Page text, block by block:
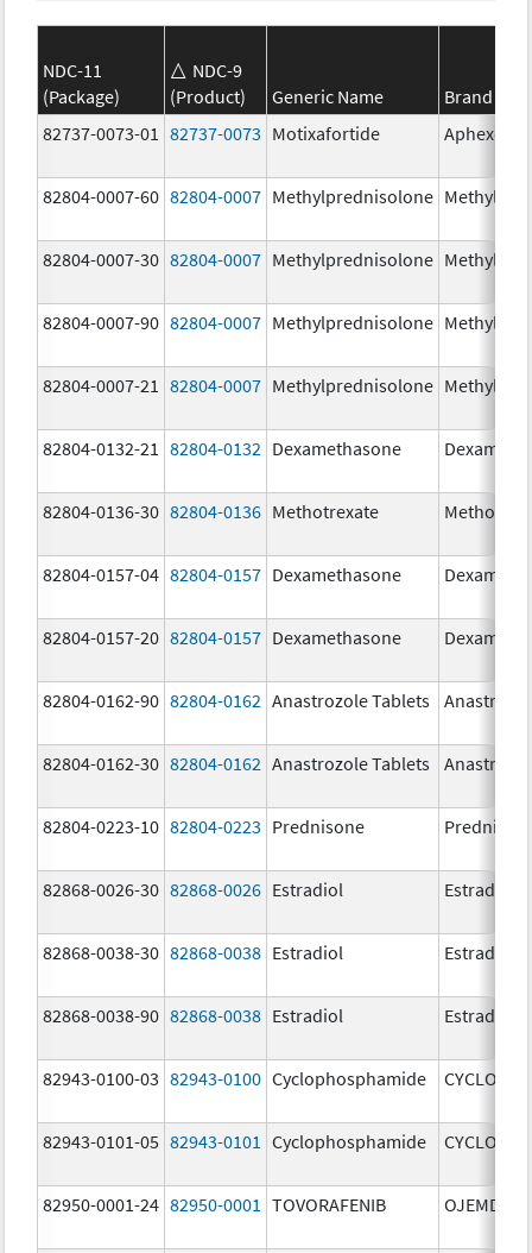
NDC-11
(Package)
NDC-9
(Product)
Generic Name
Brand
82737-0073-01
82737-0073 Motixafortide Aphexda
82804-0007-60 82804-0007 Methylprednisolone
82804-0007-30 82804-0007 Methylprednisolone
82804-0007-90 82804-0007 Methylprednisolone
82804-0007-21 82804-0007 Methylprednisolone
82804-0132-21 82804-0132 Dexamethasone
82804-0136-30 82804-0136 Methotrexate
82804-0157-04 82804-0157 Dexamethasone
82804-0157-20 82804-0157 Dexamethasone
82804-0162-90 82804-0162 Anastrozole Tablets
82804-0162-30 82804-0162 Anastrozole Tablets
82804-0223-10 82804-0223 Prednisone
82868-0026-30 82868-0026 Estradiol Estradiol
82868-0038-30 82868-0038 Estradiol Estradiol
82868-0038-90 82868-0038 Estradiol Estradiol
82943-0100-03 82943-0100 Cyclophosphamide
82943-0101-05 82943-0101 Cyclophosphamide
82950-0001-24 82950-0001 TOVORAFENIB OJEMDA